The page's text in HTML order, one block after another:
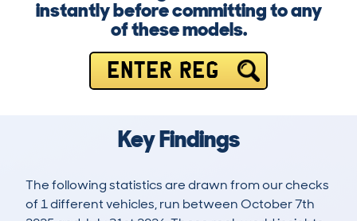
instantly before committing to any
of these models.
ENTER REG
Key Findings
The following statistics are drawn from our checks
of 1 different vehicles, run between October 7th